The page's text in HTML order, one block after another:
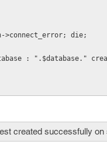
>connect_error; die;
: ".$database."
created successfully